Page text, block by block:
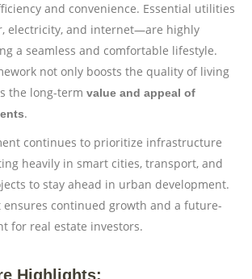
and convenience. Essential utilities
electricity, and internet—are highly
a seamless and comfortable lifestyle.
not only boosts the quality of living
the long-term value and appeal of
.
continues to prioritize infrastructure
heavily in smart cities, transport, and
to stay ahead in urban development.
continued growth and a future-
for real estate investors.
Highlights: